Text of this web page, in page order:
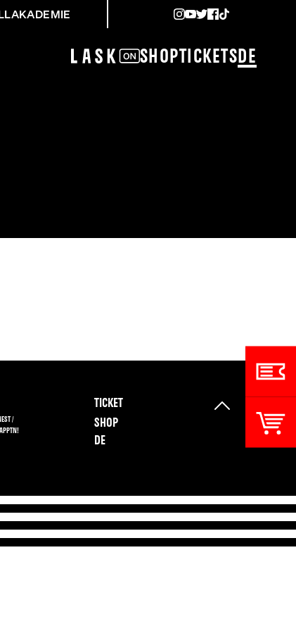
ShopTickets DE
/
TICKET
SHOP
DE